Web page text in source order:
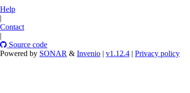
Help
|
Contact
|
Source code
Powered by SONAR & Invenio | v1.12.4 | Privacy policy